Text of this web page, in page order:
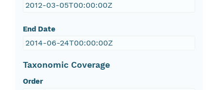
2012-03-05T00:00:00Z
End Date
2014-06-24T00:00:00Z
Taxonomic Coverage
Order